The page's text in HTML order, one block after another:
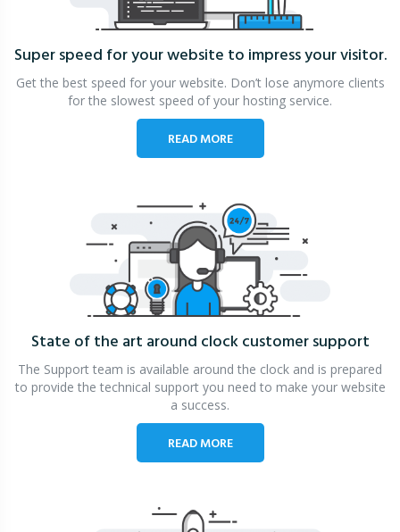
Super speed for your website to impress your visitor.
Get the best speed for your website. Don’t lose anymore clients
for the slowest speed of your hosting service.
READ MORE
State of the art around clockcustomer support
The Support team is available around the clock and is prepared
to provide the technical support you need to make your website
a success.
READ MORE